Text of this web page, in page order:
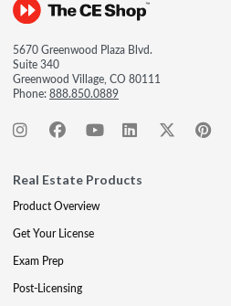
5670 Greenwood Plaza Blvd.
Suite 340
Greenwood Village, CO 80111
Phone:888.850.0889
Real Estate Products
Product Overview
Get Your License
Exam Prep
Post-Licensing